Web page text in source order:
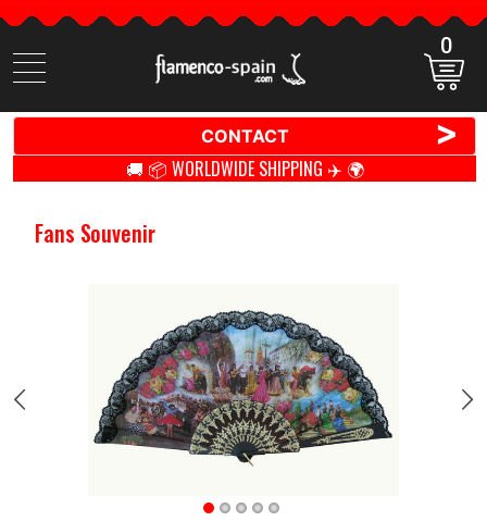
Search
items
0
CONTACT >
🚚 📦 WORLDWIDE SHIPPING ✈️ 🌍
Fans Souvenir